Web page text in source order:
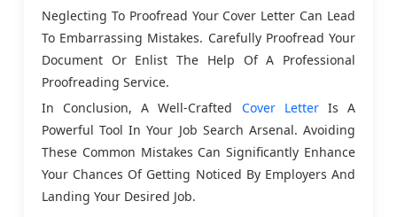
Neglecting To Proofread Your Cover Letter Can Lead
To Embarrassing Mistakes. Carefully Proofread Your
Document Or Enlist The Help Of A Professional
Proofreading Service.
In Conclusion, A Well-Crafted Cover LetterIs A
Powerful Tool In Your Job Search Arsenal. Avoiding
These Common Mistakes Can Significantly Enhance
Your Chances Of Getting Noticed By Employers And
Landing Your Desired Job.